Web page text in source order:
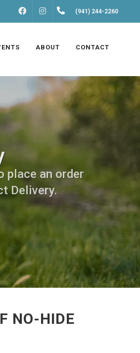
FACEBOOKINSTAGRAM(941) 244-2260
ABOUT CONTACT
place an order
Delivery.
NO-HIDE